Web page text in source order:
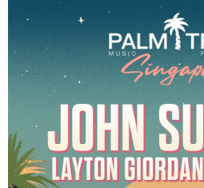
19th Oct 2024
Miko Van Chong At Red Sugar
18th Oct 2024
Dj Hitomi At Red Sugar
12th Oct 2024
Miko Van Chong At Red Sugar